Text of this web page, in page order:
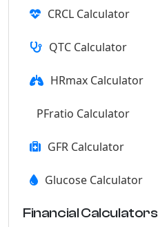
CRCL Calculator
QTC Calculator
HRmax Calculator
PFratio Calculator
GFR Calculator
Glucose Calculator
Financial Calculators